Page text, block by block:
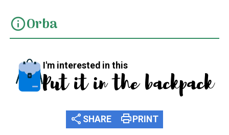
infoOrba
I'm interested in this
Put it in the backpack
share SHARE print PRINT